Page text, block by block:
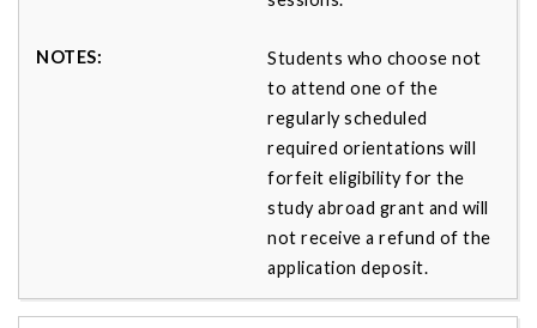
Students who choose not
to attend one of the
regularly scheduled
required orientations will
forfeit eligibility for the
study abroad grant and will
not receive a refund of the
application deposit.